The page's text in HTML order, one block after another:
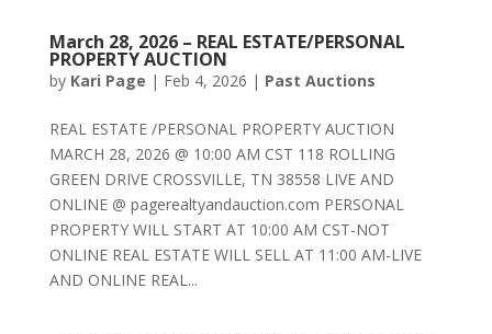
March 28, 2026 – REAL ESTATE/PERSONAL
PROPERTY AUCTION
by Kari Page | Feb 4, 2026 | Past Auctions
REAL ESTATE /PERSONAL PROPERTY AUCTION
MARCH 28, 2026 @ 10:00 AM CST 118 ROLLING
GREEN DRIVE CROSSVILLE, TN 38558 LIVE AND
ONLINE @ pagerealtyandauction.com PERSONAL
PROPERTY WILL START AT 10:00 AM CST-NOT
ONLINE REAL ESTATE WILL SELL AT 11:00 AM-LIVE
AND ONLINE REAL...